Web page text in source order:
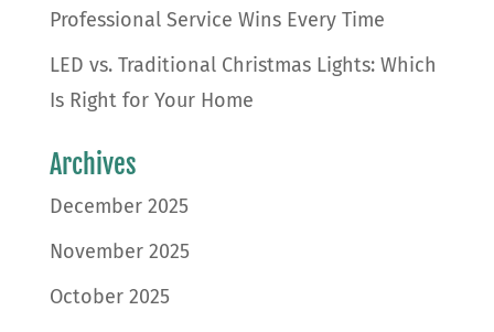
Professional Service Wins Every Time
LED vs. Traditional Christmas Lights: Which
Is Right for Your Home
Archives
December 2025
November 2025
October 2025